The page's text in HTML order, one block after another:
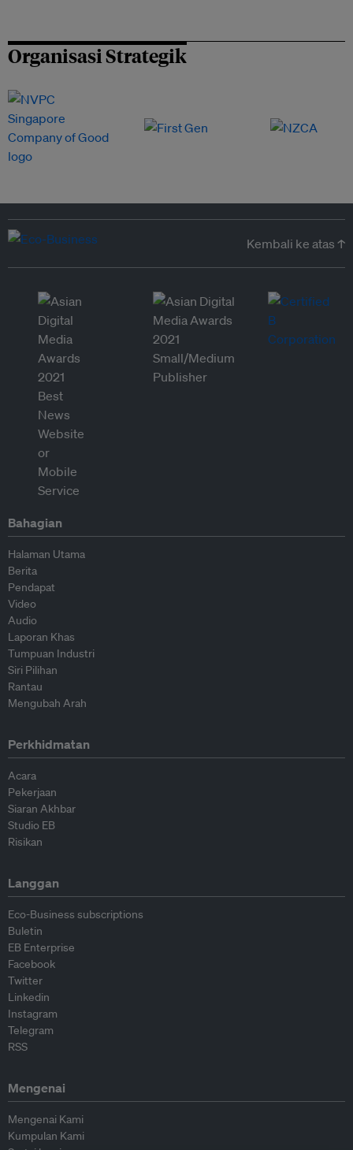
Organisasi Strategik
Kembali ke atas ↑
Bahagian
Halaman Utama
Berita
Pendapat
Video
Audio
Laporan Khas
Tumpuan Industri
Siri Pilihan
Rantau
Mengubah Arah
Perkhidmatan
Acara
Pekerjaan
Siaran Akhbar
Studio EB
Risikan
Langgan
Eco-Business subscriptions
Buletin
EB Enterprise
Facebook
Twitter
Linkedin
Instagram
Telegram
RSS
Mengenai
Mengenai Kami
Kumpulan Kami